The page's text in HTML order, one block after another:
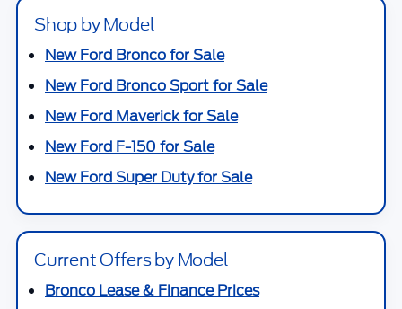
Shop by Model
New Ford Bronco for Sale
New Ford Bronco Sport for Sale
New Ford Maverick for Sale
New Ford F-150 for Sale
New Ford Super Duty for Sale
Current Offers by Model
Bronco Lease & Finance Prices